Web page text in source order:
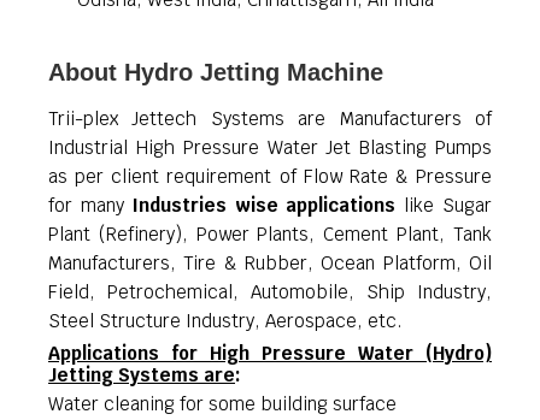
About Hydro Jetting Machine
Trii-plex Jettech Systems are Manufacturers of
Industrial High Pressure Water Jet Blasting Pumps
as per client requirement of Flow Rate & Pressure
for many Industries wise applications like Sugar
Plant (Refinery), Power Plants, Cement Plant, Tank
Manufacturers, Tire & Rubber, Ocean Platform, Oil
Field, Petrochemical, Automobile, Ship Industry,
Steel Structure Industry, Aerospace, etc.
Applications for High Pressure Water (Hydro)
Jetting Systems are:
Water cleaning for some building surface